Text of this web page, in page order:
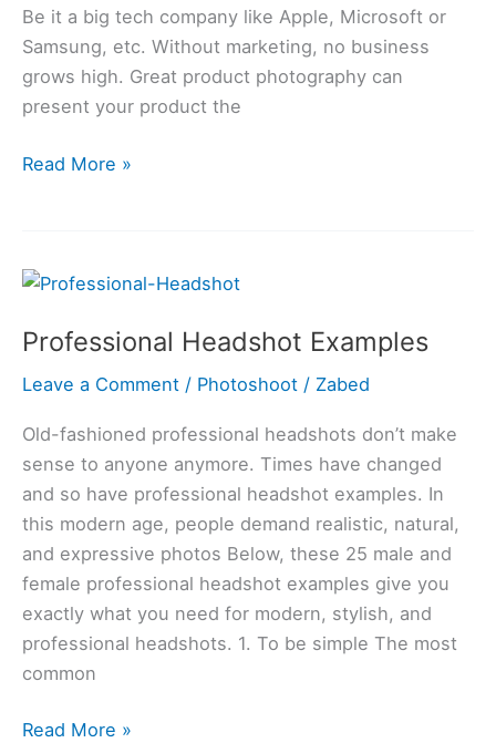
Be it a big tech company like Apple, Microsoft or
Samsung, etc. Without marketing, no business
grows high. Great product photography can
present your product the
Read More »
Professional Headshot Examples
Leave a Comment / Photoshoot / Zabed
Old-fashioned professional headshots don’t make
sense to anyone anymore. Times have changed
and so have professional headshot examples. In
this modern age, people demand realistic, natural,
and expressive photos Below, these 25 male and
female professional headshot examples give you
exactly what you need for modern, stylish, and
professional headshots. 1. To be simple The most
common
Professional
Examples
Read More »